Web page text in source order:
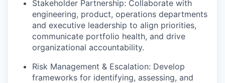
Stakeholder Partnership: Collaborate with
engineering, product, operations departments
and executive leadership to align priorities,
communicate portfolio health, and drive
organizational accountability.
Risk Management & Escalation: Develop
frameworks for identifying, assessing, and